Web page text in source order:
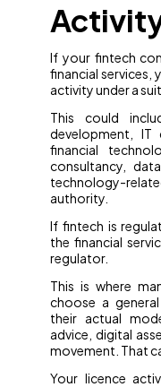
If your fintech
financial services,
activity under a
This could
development, IT
financial
consultancy,
technology-
authority.
If fintech is
the financial
regulator.
This is where
choose a
their actual
advice, digital
movement. That
Your licence